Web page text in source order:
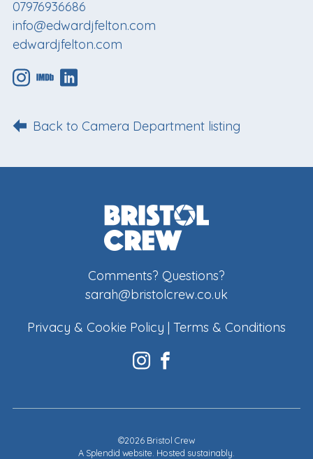
07976936686
info@edwardjfelton.com
edwardjfelton.com
Back to Camera Department listing
Comments? Questions?
sarah@bristolcrew.co.uk
Privacy & Cookie Policy | Terms & Conditions
©2026 Bristol Crew
A Splendid website . Hosted sustainably.